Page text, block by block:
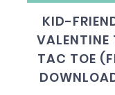
KID-
VALENTINE
TAC TOE